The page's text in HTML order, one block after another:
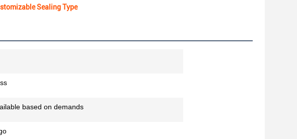
Sealing Type
based on demands